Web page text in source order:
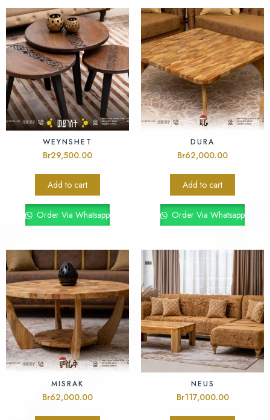
WEYNSHET
Br29,500.00
Add to cart
Order Via Whatsapp
DURA
Br62,000.00
Add to cart
Order Via Whatsapp
MISRAK
Br62,000.00
NEUS
Br117,000.00